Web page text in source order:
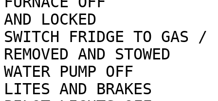
AND LOCKED
SWITCH FRIDGE TO GAS
REMOVED AND STOWED
WATER PUMP OFF
LITES AND BRAKES